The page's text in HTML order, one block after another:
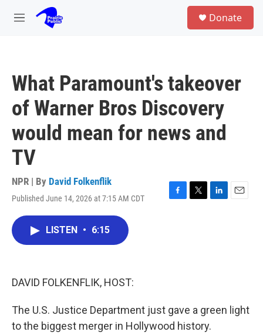
Skip to main content
M
Donate
What Paramount's takeover
of Warner Bros Discovery
would mean for news and
TV
NPR | By David Folkenflik
Published June 14, 2026 at 7:15 AM CDT
F
T
L
E
LISTEN • 6:15
DAVID FOLKENFLIK, HOST:
The U.S. Justice Department just gave a green light
to the biggest merger in Hollywood history.